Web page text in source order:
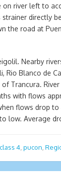
river left to
directly
the road at
Nearby
Rio Blanco de
Trancura.
with flows
flows drop to
low. Average
class 4 pucon